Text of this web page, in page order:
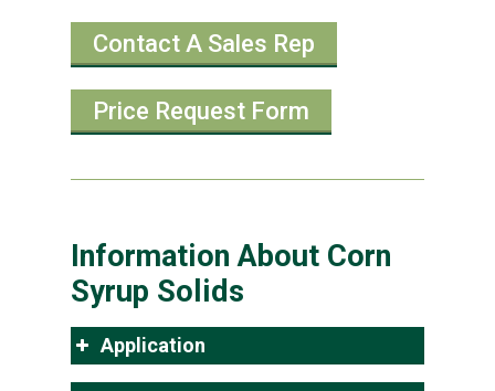
Contact A Sales Rep
Price Request Form
Information About Corn
Syrup Solids
Application